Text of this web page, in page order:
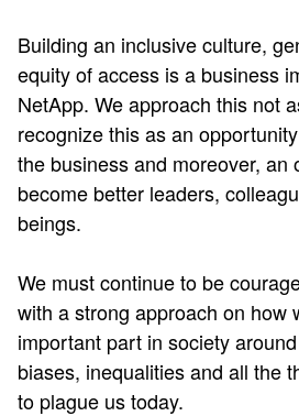
Building an inclusive culture,
equity of access is a business
NetApp. We approach this not
recognize this as an
the business and moreover, an
become better leaders,
beings.
We must continue to be
with a strong approach on how
important part in society
biases, inequalities and all the
to plague us today.